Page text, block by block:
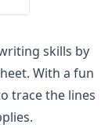
skills by
With a fun
trace the lines